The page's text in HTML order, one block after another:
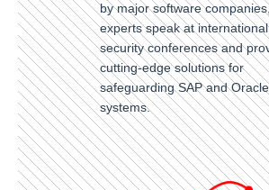
by major software
experts speak at international
security conferences and
cutting-edge solutions for
safeguarding SAP and Oracle
systems.